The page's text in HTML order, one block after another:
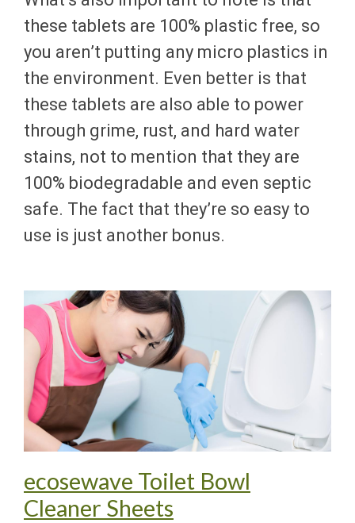
these tablets are 100% plastic free, so
you aren’t putting any micro plastics in
the environment. Even better is that
these tablets are also able to power
through grime, rust, and hard water
stains, not to mention that they are
100% biodegradable and even septic
safe. The fact that they’re so easy to
use is just another bonus.
ecosewave Toilet Bowl
Cleaner Sheets